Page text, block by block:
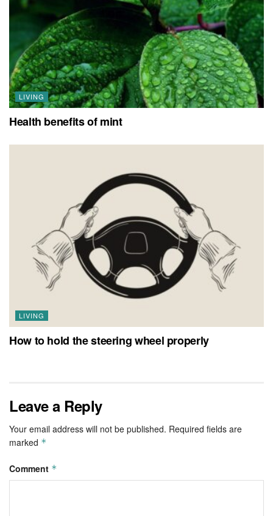
LIVING
Health benefits of mint
LIVING
How to hold the steering wheel properly
Leave a Reply
Your email address will not be published. Required fields are
marked *
Comment *